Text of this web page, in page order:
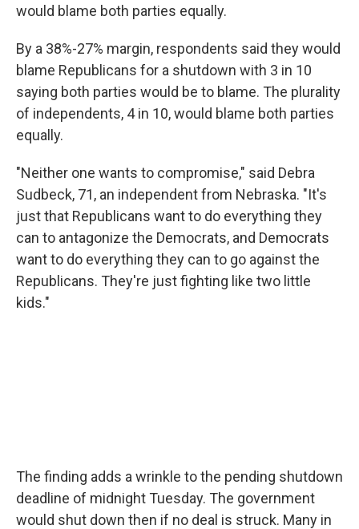
would blame both parties equally.
By a 38%-27% margin, respondents said they would
blame Republicans for a shutdown with 3 in 10
saying both parties would be to blame. The plurality
of independents, 4 in 10, would blame both parties
equally.
"Neither one wants to compromise," said Debra
Sudbeck, 71, an independent from Nebraska. "It's
just that Republicans want to do everything they
can to antagonize the Democrats, and Democrats
want to do everything they can to go against the
Republicans. They're just fighting like two little
kids."
The finding adds a wrinkle to the pending shutdown
deadline of midnight Tuesday. The government
would shut down then if no deal is struck. Many in